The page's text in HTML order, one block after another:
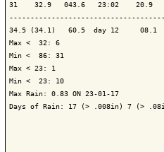
31    32.9   043.6   23:02    20.9
34.5 (34.1)   60.5  day 12     08.1
Max <  32: 6
Min <  86: 31
Max < 23: 1
Min <  23: 10
Max Rain: 0.83 ON 23-01-17
Days of Rain: 17 (> .008in) 7 (>